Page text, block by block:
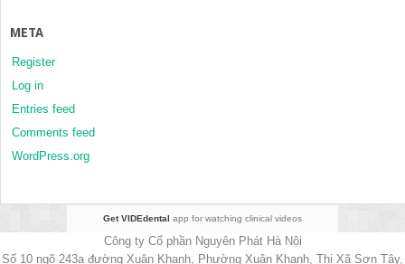
META
Register
Log in
Entries feed
Comments feed
WordPress.org
Get VIDEdental app for watching clinical videos
Công ty Cổ phần Nguyên Phát Hà Nội
Số 10 ngõ 243a đường Xuân Khanh, Phường Xuân Khanh, Thị Xã Sơn Tây,